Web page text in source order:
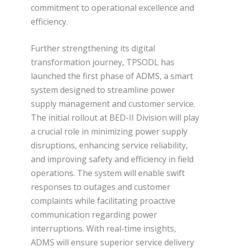
commitment to operational excellence and
efficiency.
Further strengthening its digital
transformation journey, TPSODL has
launched the first phase of ADMS, a smart
system designed to streamline power
supply management and customer service.
The initial rollout at BED-II Division will play
a crucial role in minimizing power supply
disruptions, enhancing service reliability,
and improving safety and efficiency in field
operations. The system will enable swift
responses to outages and customer
complaints while facilitating proactive
communication regarding power
interruptions. With real-time insights,
ADMS will ensure superior service delivery